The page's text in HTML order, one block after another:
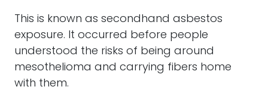
This is known as secondhand asbestos
exposure. It occurred before people
understood the risks of being around
mesothelioma and carrying fibers home
with them.